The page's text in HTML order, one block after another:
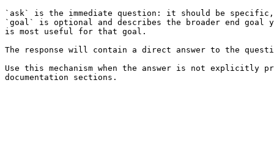
`ask` is the immediate question: it should be
`goal` is optional and describes the broader end
is most useful for that goal.
The response will contain a direct answer to the
Use this mechanism when the answer is not